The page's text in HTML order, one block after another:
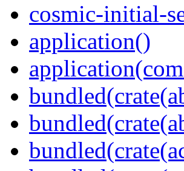
cosmic-initial-
application()